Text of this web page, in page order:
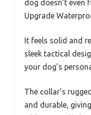
dog doesn’t
Upgrade
It feels solid and
sleek tactical
your dog’s
The collar’s
and durable,